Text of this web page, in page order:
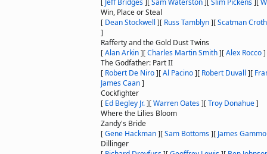
[ Jeff Bridges][Sam Waterston][Slim Pickens][
Win, Place or Steal
[ Dean Stockwell ][ Russ Tamblyn][Scatman
]
Rafferty and the Gold Dust Twins
[Alan Arkin][Charles Martin Smith][Alex Rocco]
The Godfather: Part II
[ Robert De Niro][Al Pacino][ Robert Duvall ][
James Caan]
Cockfighter
[ Ed Begley Jr.][Warren Oates][Troy Donahue]
Where the Lilies Bloom
Zandy's Bride
[Gene Hackman][Sam Bottoms][ James
Dillinger